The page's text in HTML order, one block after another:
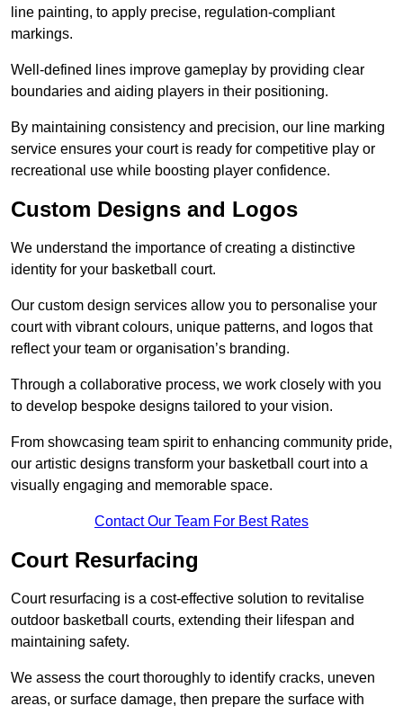
line painting, to apply precise, regulation-compliant
markings.
Well-defined lines improve gameplay by providing clear
boundaries and aiding players in their positioning.
By maintaining consistency and precision, our line marking
service ensures your court is ready for competitive play or
recreational use while boosting player confidence.
Custom Designs and Logos
We understand the importance of creating a distinctive
identity for your basketball court.
Our custom design services allow you to personalise your
court with vibrant colours, unique patterns, and logos that
reflect your team or organisation’s branding.
Through a collaborative process, we work closely with you
to develop bespoke designs tailored to your vision.
From showcasing team spirit to enhancing community pride,
our artistic designs transform your basketball court into a
visually engaging and memorable space.
Contact Our Team For Best Rates
Court Resurfacing
Court resurfacing is a cost-effective solution to revitalise
outdoor basketball courts, extending their lifespan and
maintaining safety.
We assess the court thoroughly to identify cracks, uneven
areas, or surface damage, then prepare the surface with